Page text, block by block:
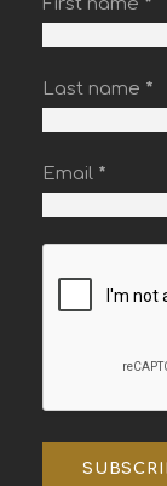
First name *
Last name *
Email *